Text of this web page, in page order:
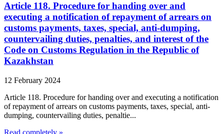
Article 118. Procedure for handing over and
executing a notification of repayment of arrears on
customs payments, taxes, special, anti-dumping,
countervailing duties, penalties, and interest of the
Code on Customs Regulation in the Republic of
Kazakhstan
12 February 2024
Article 118. Procedure for handing over and executing a notification
of repayment of arrears on customs payments, taxes, special, anti-
dumping, countervailing duties, penaltie...
Read completely »